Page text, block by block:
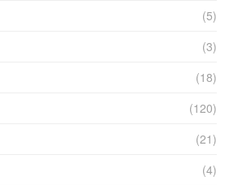
(5)
(3)
(18)
(120)
(21)
(4)